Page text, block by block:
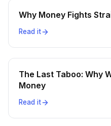
Why Money Fights
Read it
The Last Taboo: Why
Money
Read it